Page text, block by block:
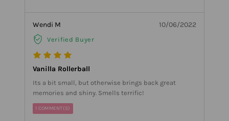
Wendi M
Verified Buyer
10/06/2022
Vanilla Rollerball
Its a bit small, but otherwise brings back great
memories and shiny. Smells terrific!
1 COMMENT(S)